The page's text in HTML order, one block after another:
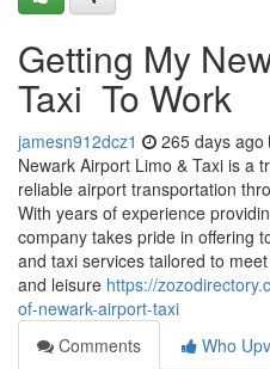
Getting My
Taxi To Work
jamesn912dcz1 265 days ago
Newark Airport Limo & Taxi is a
reliable airport transportation
With years of experience
company takes pride in offering
and taxi services tailored to
and leisure https://
of-newark-airport-taxi
Comments
Who